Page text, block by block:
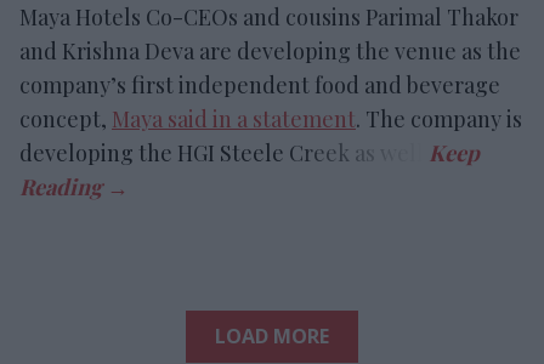
Maya Hotels Co-CEOs and cousins Parimal Thakor
and Krishna Deva are developing the venue as the
company’s first independent food and beverage
concept, Maya said in a statement. The company is
developing the HGI Steele Creek as well.
LOAD MORE